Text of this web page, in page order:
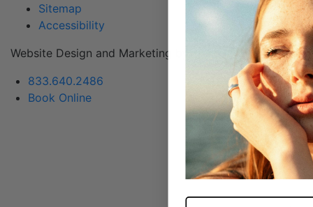
Sitemap
Accessibility
Website Design and Marketing by &
833.640.2486
Book Online